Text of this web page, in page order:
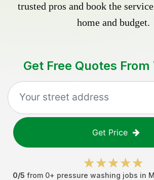
trusted pros and book the
home and budget.
Get Free Quotes From
Get Price
0/5 from 0+ pressure washing jobs in